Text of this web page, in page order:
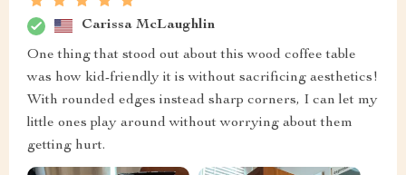
Carissa McLaughlin
One thing that stood out about this wood coffee table
was how kid-friendly it is without sacrificing aesthetics!
With rounded edges instead sharp corners, I can let my
little ones play around without worrying about them
getting hurt.